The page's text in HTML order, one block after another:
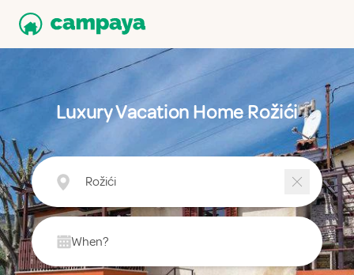
Luxury Vacation Home Rožići
Rožići
When?